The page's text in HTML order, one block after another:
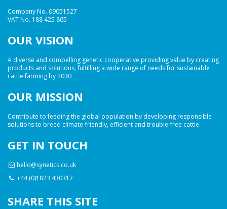
Company No. 09051527
VAT No. 188 425 865
OUR VISION
A diverse and compelling genetic cooperative providing value by creating
products and solutions, fulfilling a wide range of needs for sustainable
cattle farming by 2030
OUR MISSION
Contribute to feeding the global population by developing responsible
solutions to breed climate-friendly, efficient and trouble-free cattle.
GET IN TOUCH
hello@synetics.co.uk
+44 (0)1823 430317
SHARE THIS SITE